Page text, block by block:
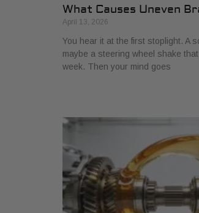
What Causes Uneven
April 13, 2026
You hear it at the first stoplight. A
maybe a steering wheel shake
week. Then your mind goes